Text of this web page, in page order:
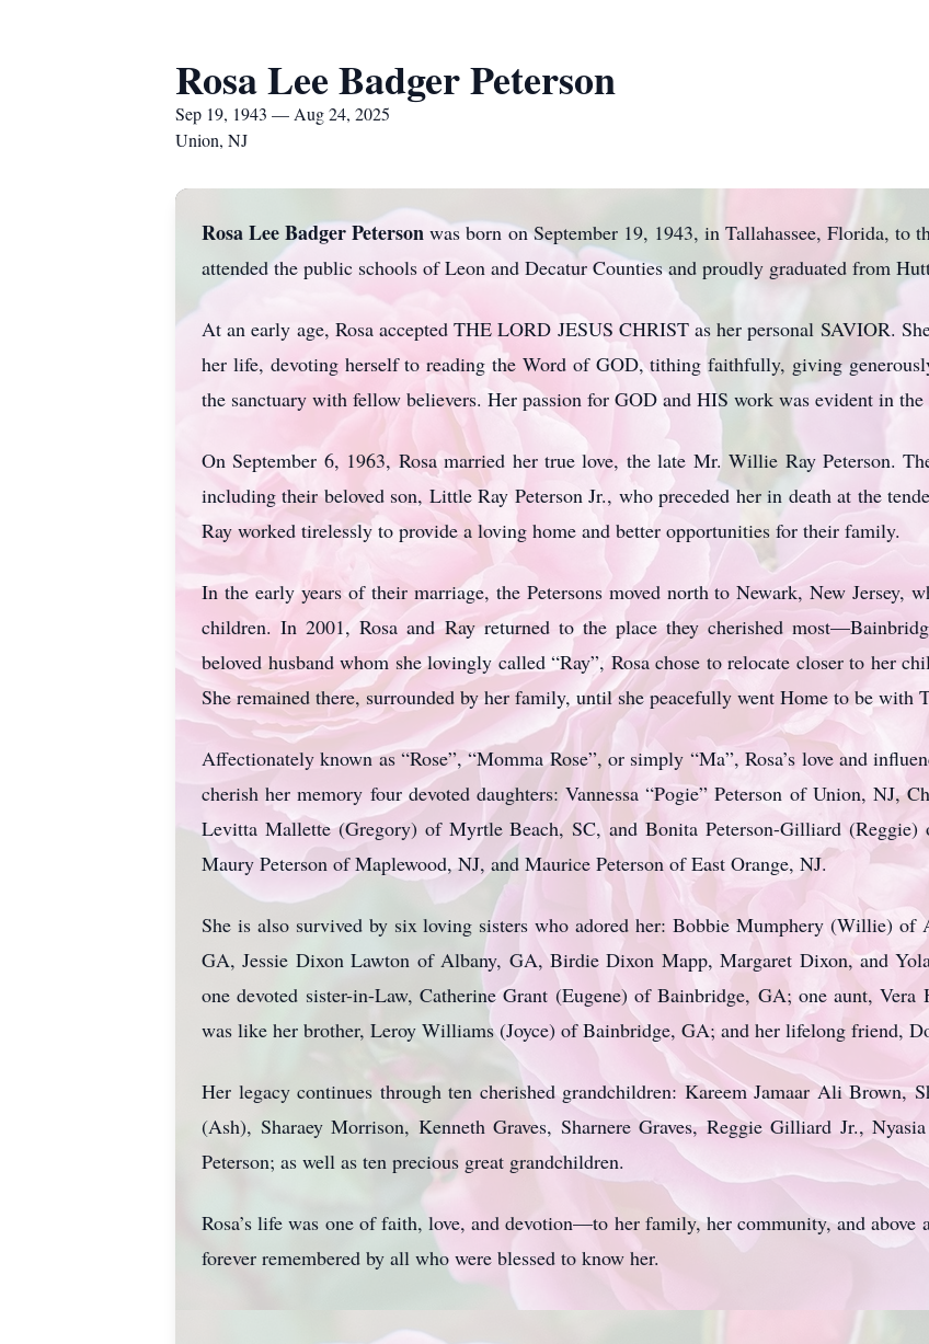
Rosa Lee Badger Peterson
Sep 19, 1943 — Aug 24, 2025
Union, NJ
Rosa Lee Badger Peterson was born on September 19, 1943, in Tallahassee, Florida, to
attended the public schools of Leon and Decatur Counties and proudly graduated from
At an early age, Rosa accepted THE LORD JESUS CHRIST as her personal SAVIOR.
her life, devoting herself to reading the Word of GOD, tithing faithfully, giving
the sanctuary with fellow believers. Her passion for GOD and HIS work was evident in
On September 6, 1963, Rosa married her true love, the late Mr. Willie Ray Peterson.
including their beloved son, Little Ray Peterson Jr., who preceded her in death at the
Ray worked tirelessly to provide a loving home and better opportunities for their family.
In the early years of their marriage, the Petersons moved north to Newark, New Jersey,
children. In 2001, Rosa and Ray returned to the place they cherished
beloved husband whom she lovingly called “Ray”, Rosa chose to relocate closer to her
She remained there, surrounded by her family, until she peacefully went Home to be with
Affectionately known as “Rose”, “Momma Rose”, or simply “Ma”, Rosa’s love and
cherish her memory four devoted daughters: Vannessa “Pogie” Peterson of Union, NJ,
Levitta Mallette (Gregory) of Myrtle Beach, SC, and Bonita Peterson-Gilliard (Reggie)
Maury Peterson of Maplewood, NJ, and Maurice Peterson of East Orange, NJ.
She is also survived by six loving sisters who adored her: Bobbie Mumphery (Willie)
GA, Jessie Dixon Lawton of Albany, GA, Birdie Dixon Mapp, Margaret Dixon, and
one devoted sister-in-Law, Catherine Grant (Eugene) of Bainbridge, GA; one aunt,
was like her brother, Leroy Williams (Joyce) of Bainbridge, GA; and her lifelong friend,
Her legacy continues through ten cherished grandchildren: Kareem Jamaar Ali Brown,
(Ash), Sharaey Morrison, Kenneth Graves, Sharnere Graves, Reggie Gilliard Jr.,
Peterson; as well as ten precious great grandchildren.
Rosa’s life was one of faith, love, and devotion—to her family, her community, and
forever remembered by all who were blessed to know her.